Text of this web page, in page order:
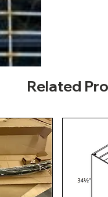
Related